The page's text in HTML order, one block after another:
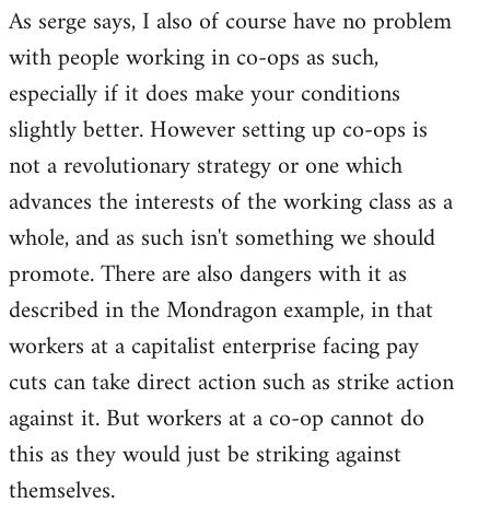
As serge says, I also of course have no problem
with people working in co-ops as such,
especially if it does make your conditions
slightly better. However setting up co-ops is
not a revolutionary strategy or one which
advances the interests of the working class as a
whole, and as such isn't something we should
promote. There are also dangers with it as
described in the Mondragon example, in that
workers at a capitalist enterprise facing pay
cuts can take direct action such as strike action
against it. But workers at a co-op cannot do
this as they would just be striking against
themselves.